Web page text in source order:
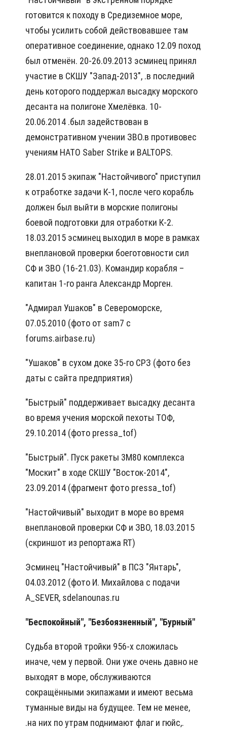
готовится к походу в Средиземное море,
чтобы усилить собой действовавшее там
оперативное соединение, однако 12.09 поход
был отменён. 20-26.09.2013 эсминец принял
участие в СКШУ "Запад-2013", .в последний
день которого поддержал высадку морского
десанта на полигоне Хмелёвка. 10-
20.06.2014 .был задействован в
демонстративном учении ЗВО.в противовес
учениям НАТО Saber Strike и BALTOPS.
28.01.2015 экипаж "Настойчивого" приступил
к отработке задачи К-1, после чего корабль
должен был выйти в морские полигоны
боевой подготовки для отработки К-2.
18.03.2015 эсминец выходил в море в рамках
внеплановой проверки боеготовности сил
СФ и ЗВО (16-21.03). Командир корабля –
капитан 1-го ранга Александр Морген.
"Адмирал Ушаков" в Североморске,
07.05.2010 (фото от sam7 с
forums.airbase.ru)
"Ушаков" в сухом доке 35-го СРЗ (фото без
даты с сайта предприятия)
"Быстрый" поддерживает высадку десанта
во время учения морской пехоты ТОФ,
29.10.2014 (фото pressa_tof)
"Быстрый". Пуск ракеты 3М80 комплекса
"Москит" в ходе СКШУ "Восток-2014",
23.09.2014 (фрагмент фото pressa_tof)
"Настойчивый" выходит в море во время
внеплановой проверки СФ и ЗВО, 18.03.2015
(скриншот из репортажа RT)
Эсминец "Настойчивый" в ПСЗ "Янтарь",
04.03.2012 (фото И. Михайлова с подачи
A_SEVER, sdelanounas.ru
"Беспокойный", "Безбоязненный", "Бурный"
Судьба второй тройки 956-х сложилась
иначе, чем у первой. Они уже очень давно не
выходят в море, обслуживаются
сокращёнными экипажами и имеют весьма
туманные виды на будущее. Тем не менее,
.на них по утрам поднимают флаг и гюйс,.